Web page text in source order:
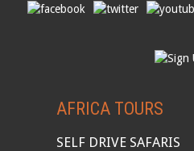
AFRICA TOURS
SELF DRIVE SAFARIS